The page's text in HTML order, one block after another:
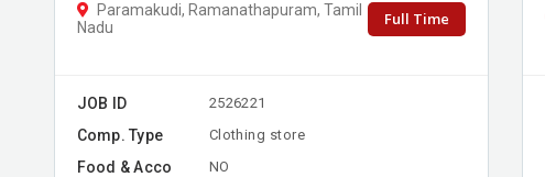
Paramakudi, Ramanathapuram, Tamil
Nadu
Full Time
JOB ID 2526221
Comp. Type Clothing store
Food & Acco NO